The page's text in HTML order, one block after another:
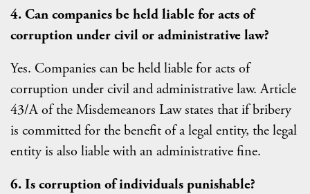
4. Can companies be held liable for acts of
corruption under civil or administrative law?
Yes. Companies can be held liable for acts of
corruption under civil and administrative law. Article
43/A of the Misdemeanors Law states that if bribery
is committed for the benefit of a legal entity, the legal
entity is also liable with an administrative fine.
6. Is corruption of individuals punishable?